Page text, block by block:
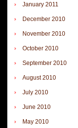
January 2011
December 2010
November 2010
October 2010
September 2010
August 2010
July 2010
June 2010
May 2010